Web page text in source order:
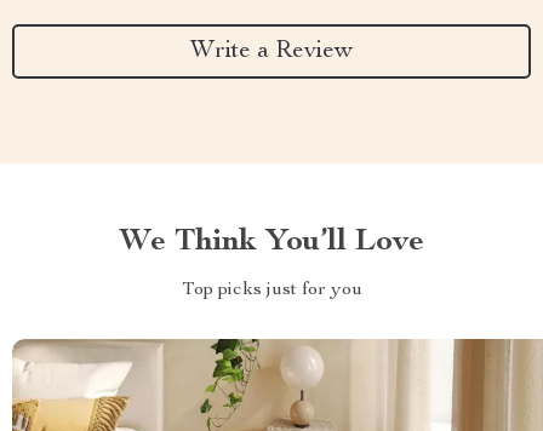
Write a Review
We Think You’ll Love
Top picks just for you